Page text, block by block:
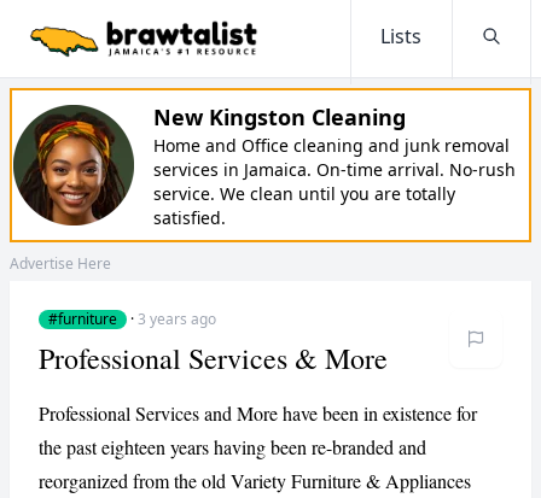
Lists
New Kingston Cleaning
Home and Office cleaning and junk removal
services in Jamaica. On-time arrival. No-rush
service. We clean until you are totally
satisfied.
Advertise Here
#furniture ·3 years ago
Professional Services & More
Professional Services and More have been in existence for
the past eighteen years having been re-branded and
reorganized from the old Variety Furniture & Appliances